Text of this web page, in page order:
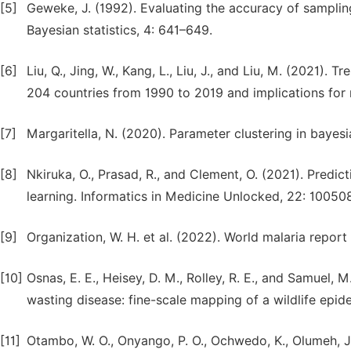
[5]
Geweke, J. (1992). Evaluating the accuracy of
Bayesian statistics, 4: 641–649.
[6]
Liu, Q., Jing, W., Kang, L., Liu, J., and Liu, M. (2021).
204 countries from 1990 to 2019 and implications
[7] Margaritella, N. (2020). Parameter clustering in
[8]
Nkiruka, O., Prasad, R., and Clement, O. (2021).
learning. Informatics in Medicine Unlocked, 22:
[9] Organization, W. H. et al. (2022). World malaria
[10] Osnas, E. E., Heisey, D. M., Rolley, R. E., and
wasting disease: fine-scale mapping of a wildlife
[11]
Otambo, W. O., Onyango, P. O., Ochwedo, K.,